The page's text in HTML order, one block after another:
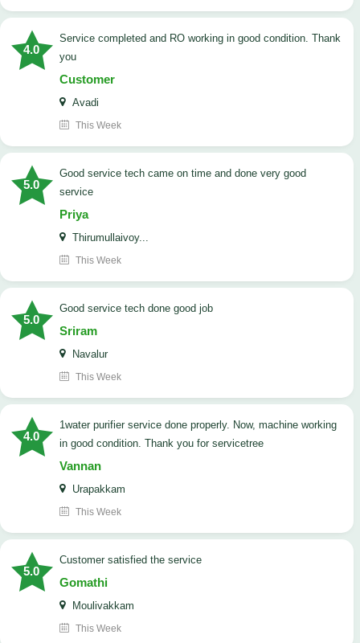
4.0
Service completed and RO working in good condition. Thank
you
Customer
Avadi
This Week
5.0
good service tech came on time and done very good
service
Priya
Thirumullaivoy...
This Week
5.0
good service tech done good job
Sriram
Navalur
This Week
4.0
1water purifier service done properly. Now, machine working
in good condition. Thank you for servicetree
Vannan
Urapakkam
This Week
5.0
customer satisfied the service
Gomathi
Moulivakkam
This Week